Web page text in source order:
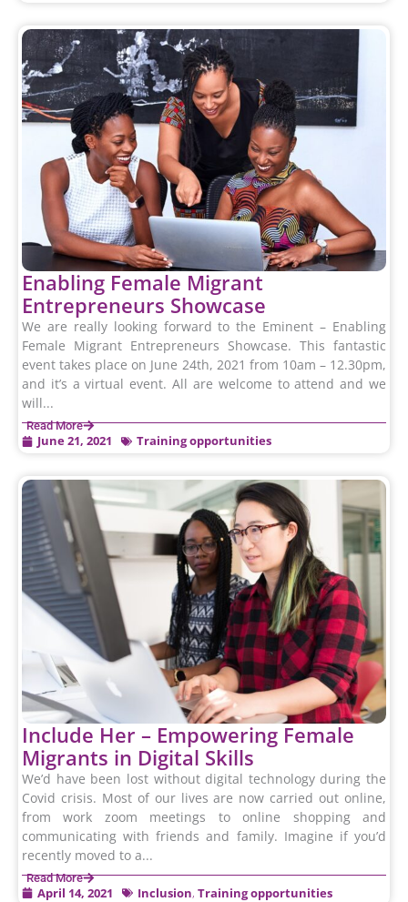
Enabling Female Migrant
Entrepreneurs Showcase
We are really looking forward to the Eminent – Enabling
Female Migrant Entrepreneurs Showcase. This fantastic
event takes place on June 24th, 2021 from 10am – 12.30pm,
and it’s a virtual event. All are welcome to attend and we
will...
Read More
June 21, 2021 Training opportunities
Include Her – Empowering Female
Migrants in Digital Skills
We’d have been lost without digital technology during the
Covid crisis. Most of our lives are now carried out online,
from work zoom meetings to online shopping and
communicating with friends and family. Imagine if you’d
recently moved to a...
Read More
April 14, 2021 Inclusion, Training opportunities